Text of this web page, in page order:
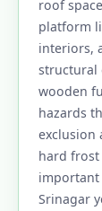
roof
platform
interiors,
structural
wooden
hazards
exclusion
hard
Srinagar